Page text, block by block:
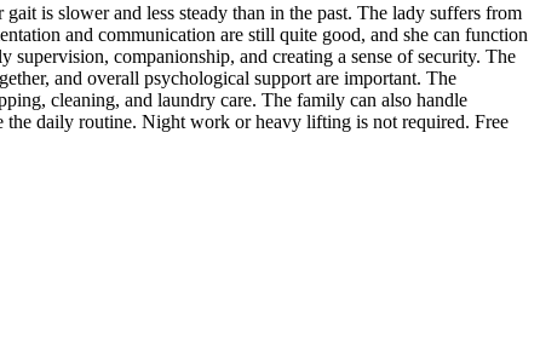
is slower and less steady than in the past. The lady suffers from
and communication are still quite good, and she can function
companionship, and creating a sense of security. The
and overall psychological support are important. The
cleaning, and laundry care. The family can also handle
the daily routine. Night work or heavy lifting is not required. Free